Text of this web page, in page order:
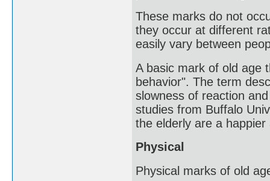
These marks do not
they occur at different
easily vary between
A basic mark of old age
behavior". The term
slowness of reaction
studies from Buffalo
the elderly are a
Physical
Physical marks of old